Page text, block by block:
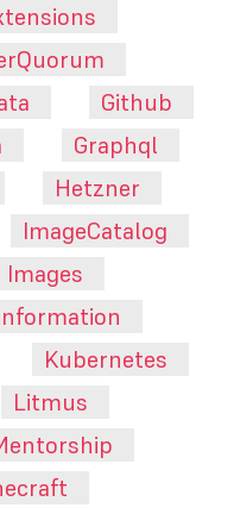
Github
Graphql
Hetzner
ImageCatalog
Images
Kubernetes
Litmus